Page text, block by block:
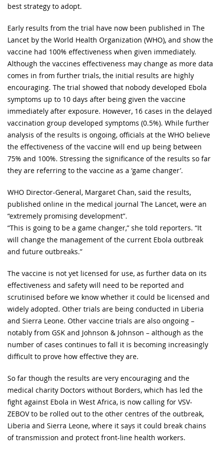
best strategy to adopt.
Early results from the trial have now been published in The
Lancet by the World Health Organization (WHO), and show the
vaccine had 100% effectiveness when given immediately.
Although the vaccines effectiveness may change as more data
comes in from further trials, the initial results are highly
encouraging. The trial showed that nobody developed Ebola
symptoms up to 10 days after being given the vaccine
immediately after exposure. However, 16 cases in the delayed
vaccination group developed symptoms (0.5%). While further
analysis of the results is ongoing, officials at the WHO believe
the effectiveness of the vaccine will end up being between
75% and 100%. Stressing the significance of the results so far
they are referring to the vaccine as a ‘game changer’.
WHO Director-General, Margaret Chan, said the results,
published online in the medical journal The Lancet, were an
“extremely promising development”.
“This is going to be a game changer,” she told reporters. “It
will change the management of the current Ebola outbreak
and future outbreaks.”
The vaccine is not yet licensed for use, as further data on its
effectiveness and safety will need to be reported and
scrutinised before we know whether it could be licensed and
widely adopted. Other trials are being conducted in Liberia
and Sierra Leone. Other vaccine trials are also ongoing –
notably from GSK and Johnson & Johnson – although as the
number of cases continues to fall it is becoming increasingly
difficult to prove how effective they are.
So far though the results are very encouraging and the
medical charity Doctors without Borders, which has led the
fight against Ebola in West Africa, is now calling for VSV-
ZEBOV to be rolled out to the other centres of the outbreak,
Liberia and Sierra Leone, where it says it could break chains
of transmission and protect front-line health workers.